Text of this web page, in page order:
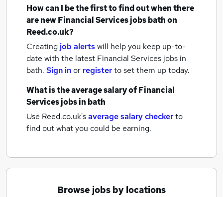
How can I be the first to find out when there
are newFinancial Services jobsbathon
Reed.co.uk?
Creating job alertswill help you keep up-to-
date with the latest Financial Services jobs in
bath. Sign inor registerto set them up today.
What is the average salary ofFinancial
Services jobsin bath
Use Reed.co.uk'saverage salary checkerto
find out what you could be earning.
Browse jobs by locations